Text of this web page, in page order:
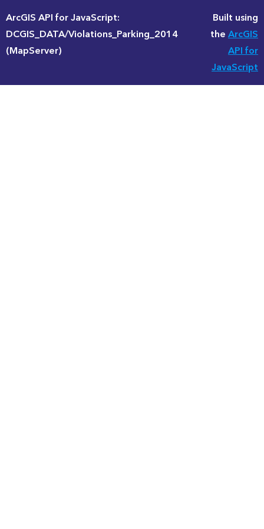
ArcGIS API for JavaScript:
DCGIS_DATA/Violations_Parking_2014
(MapServer)
Built using
theArcGIS
API for
JavaScript